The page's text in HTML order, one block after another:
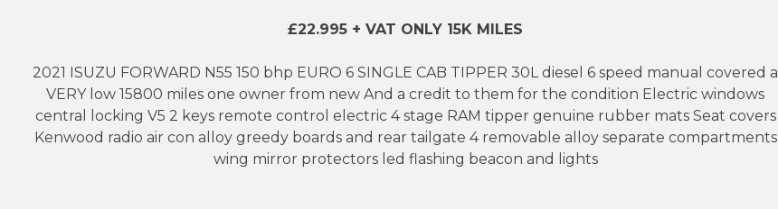
£22.995 + VAT ONLY 15K MILES
2021 ISUZU FORWARD N55 150 bhp EURO 6 SINGLE CAB TIPPER 30L diesel 6 speed manual covered a
VERY low 15800 miles one owner from new And a credit to them for the condition Electric windows
central locking V5 2 keys remote control electric 4 stage RAM tipper genuine rubber mats Seat covers
Kenwood radio air con alloy greedy boards and rear tailgate 4 removable alloy separate compartments
wing mirror protectors led flashing beacon and lights